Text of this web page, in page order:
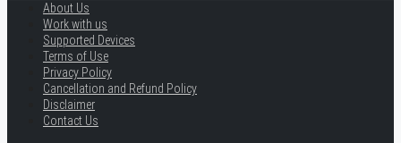
About Us
Work with us
Supported Devices
Terms of Use
Privacy Policy
Cancellation and Refund Policy
Disclaimer
Contact Us